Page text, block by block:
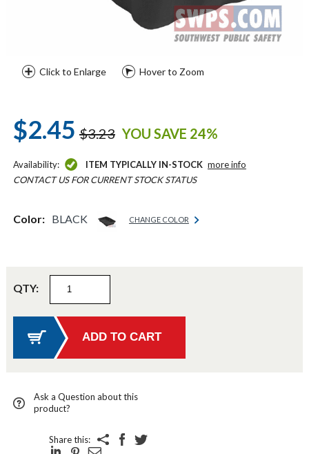
Click to Enlarge Hover to Zoom
$2.45 $3.23 YOU SAVE 24%
Availability: ITEM TYPICALLY IN-STOCK more info
CONTACT US FOR CURRENT STOCK STATUS
Color: BLACK CHANGE COLOR
QTY:
Ask a Question about this
product?
Share this: